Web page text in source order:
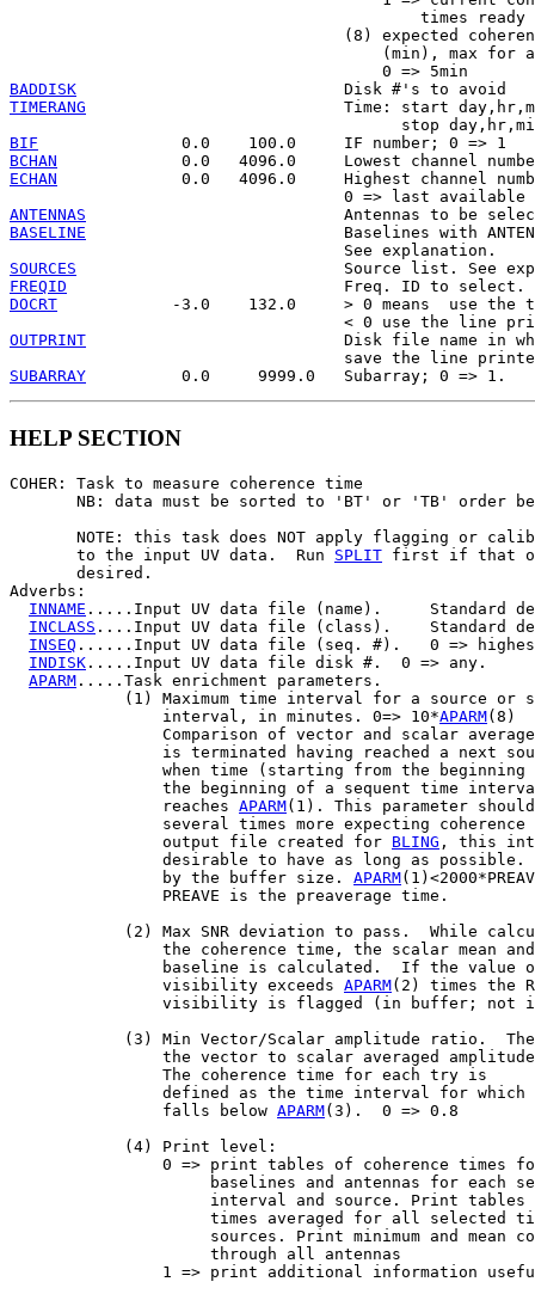
times ready
(8) expected
(min), max for
BADDISK
TIMERANG
Time: start
BIF
BCHAN
ECHAN
0.0   4096.0     Highest channel
ANTENNAS
BASELINE
Baselines with
SOURCES
FREQID
DOCRT
-3.0    132.0     > 0 means  use the
OUTPRINT
Disk file name in
SUBARRAY
HELP SECTION
COHER: Task to measure coherence time
NB: data must be sorted to 'BT' or 'TB' order
NOTE: this task does NOT apply flagging or
       to the input UV data.  Run
SPLIT first if that
       desired.
Adverbs:
INNAME .....Input UV data file (name).     Standard
INCLASS ....Input UV data file (class).    Standard
INSEQ ......Input UV data file (seq. #).   0 =>
INDISK .....Input UV data file disk #.  0 => any.
APARM .....Task enrichment parameters.
(1) Maximum time interval for a source or
                interval, in minutes. 0=> 10*
APARM(8)
Comparison of vector and scalar
is terminated having reached a next
when time (starting from the beginning
the beginning of a sequent time
                reaches
APARM(1). This parameter
several times more expecting coherence
                output file created for
BLING , this
desirable to have as long as possible.
                by the buffer size.
APARM
                PREAVE is the preaverage time.
(2) Max SNR deviation to pass.  While
the coherence time, the scalar mean
baseline is calculated.  If the value
                visibility exceeds
APARM(2) times the
visibility is flagged (in buffer; not
(3) Min Vector/Scalar amplitude ratio.
the vector to scalar averaged
                The coherence time for each try is
defined as the time interval for which
                falls below
APARM(3).  0 => 0.8
            (4) Print level:
0 => print tables of coherence times
baselines and antennas for each
interval and source. Print tables
times averaged for all selected
sources. Print minimum and mean
                     through all antennas
1 => print additional information